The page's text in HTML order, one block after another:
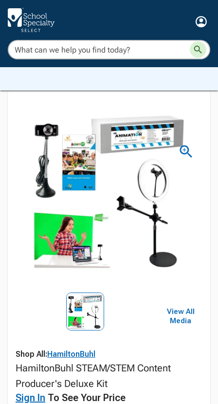
View All
Media
Shop All:HamiltonBuhl
HamiltonBuhl STEAM/STEM Content
Producer's Deluxe Kit
Sign In To See Your Price